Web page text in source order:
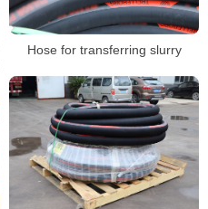
Hose for transferring slurry